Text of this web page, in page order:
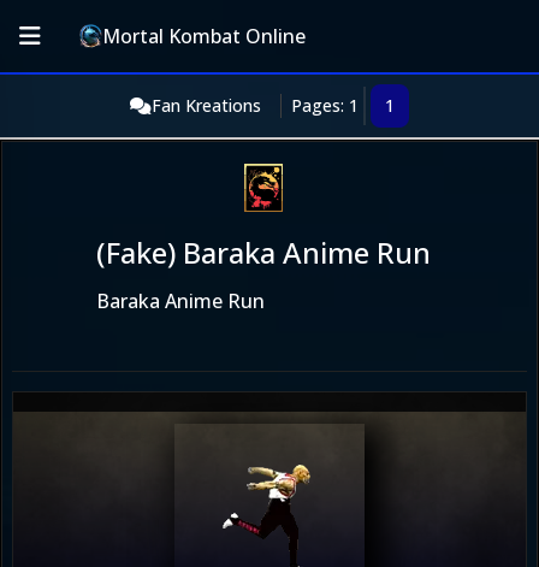
Mortal Kombat Online
Fan Kreations Pages: 1 1
(Fake) Baraka Anime Run
Baraka Anime Run